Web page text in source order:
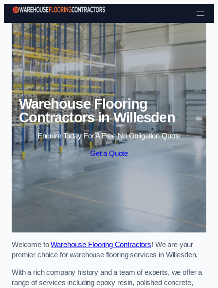
Skip to content
Warehouse Flooring
Contractors in Willesden
Enquire Today For A Free No Obligation Quote
Get a Quote
Welcome toWarehouse Flooring Contractors! We are your
premier choice for warehouse flooring services in Willesden.
With a rich company history and a team of experts, we offer a
range of services including epoxy resin, polished concrete,